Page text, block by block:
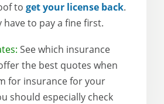
to get your license back.
have to pay a fine first.
See which insurance
the best quotes when
for insurance for your
should especially check